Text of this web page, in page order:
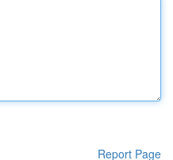
Report Page